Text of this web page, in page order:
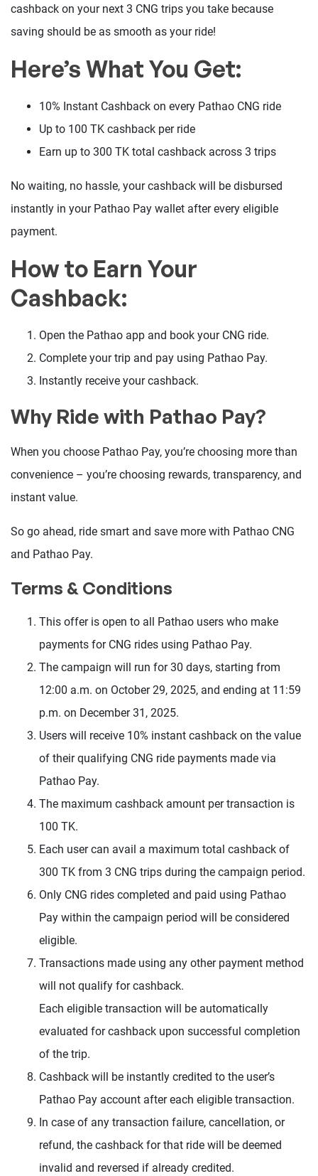
cashback on your next 3 CNG trips you take because
saving should be as smooth as your ride!
Here’s What You Get:
10% Instant Cashback on every Pathao CNG ride
Up to 100 TK cashback per ride
Earn up to 300 TK total cashback across 3 trips
No waiting, no hassle, your cashback will be disbursed
instantly in your Pathao Pay wallet after every eligible
payment.
How to Earn Your
Cashback:
Open the Pathao app and book your CNG ride.
Complete your trip and pay using Pathao Pay.
Instantly receive your cashback.
Why Ride with Pathao Pay?
When you choose Pathao Pay, you’re choosing more than
convenience – you’re choosing rewards, transparency, and
instant value.
So go ahead, ride smart and save more with Pathao CNG
and Pathao Pay.
Terms & Conditions
This offer is open to all Pathao users who make
payments for CNG rides using Pathao Pay.
The campaign will run for 30 days, starting from
12:00 a.m. on October 29, 2025, and ending at 11:59
p.m. on December 31, 2025.
Users will receive 10% instant cashback on the value
of their qualifying CNG ride payments made via
Pathao Pay.
The maximum cashback amount per transaction is
100 TK.
Each user can avail a maximum total cashback of
300 TK from 3 CNG trips during the campaign period.
Only CNG rides completed and paid using Pathao
Pay within the campaign period will be considered
eligible.
Transactions made using any other payment method
will not qualify for cashback.
Each eligible transaction will be automatically
evaluated for cashback upon successful completion
of the trip.
Cashback will be instantly credited to the user’s
Pathao Pay account after each eligible transaction.
In case of any transaction failure, cancellation, or
refund, the cashback for that ride will be deemed
invalid and reversed if already credited.